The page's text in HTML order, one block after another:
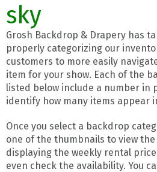
sky
Grosh Backdrop & Drapery has
properly categorizing our
customers to more easily
item for your show. Each of the
listed below include a number in
identify how many items appear
Once you select a backdrop
one of the thumbnails to view
displaying the weekly rental
even check the availability. You